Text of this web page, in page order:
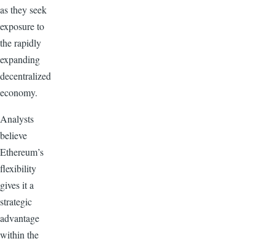
as they seek
exposure to
the rapidly
expanding
decentralized
economy.
Analysts
believe
Ethereum’s
flexibility
gives it a
strategic
advantage
within the